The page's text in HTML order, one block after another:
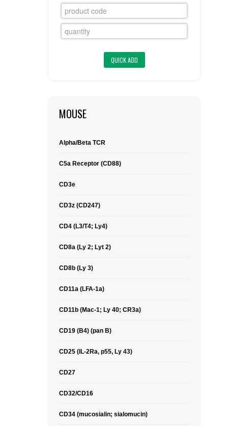
FLAER
LIST ALL SUPPLIERS
REQUEST A QUOTE
MOUSE
Alpha/Beta TCR
C5a Receptor (CD88)
CD3e
CD3z (CD247)
CD4 (L3/T4; Ly4)
CD8a (Ly 2; Lyt 2)
CD8b (Ly 3)
CD11a (LFA-1a)
CD11b (Mac-1; Ly 40; CR3a)
CD19 (B4) (pan B)
CD25 (IL-2Ra, p55, Ly 43)
CD27
CD32/CD16
CD34 (mucosialin; sialomucin)